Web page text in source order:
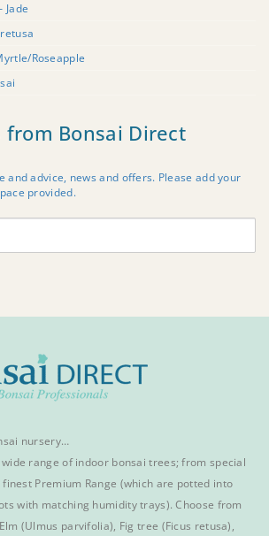
Jade
Roseapple
from Bonsai Direct
and advice, news and offers. Please add your
provided.
nursery…
range ofindoor bonsai trees; from special
finest Premium Range (which are potted into
with matching humidity trays). Choose from
(Ulmus parvifolia), Fig tree (Ficus retusa),